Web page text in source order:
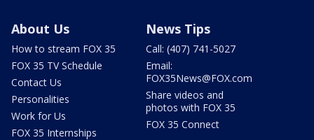
About Us
How to stream FOX 35
FOX 35 TV Schedule
Contact Us
Personalities
Work for Us
FOX 35 Internships
News Tips
Call: (407) 741-5027
Email:
FOX35News@FOX.com
Share videos and
photos with FOX 35
FOX 35 Connect